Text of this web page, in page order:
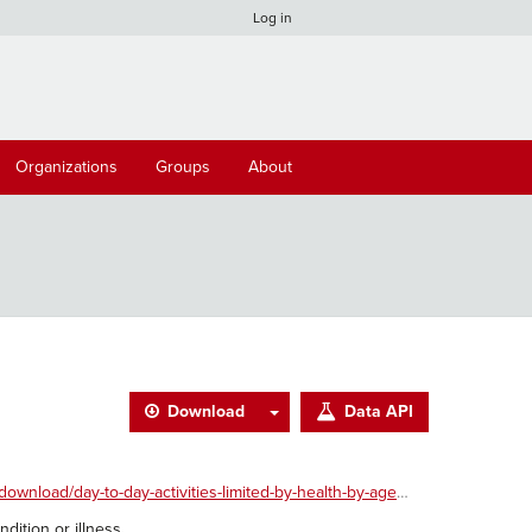
Log in
Organizations Groups About
Download Data API
day-to-day-activities-limited-by-health-by-age.xlsx